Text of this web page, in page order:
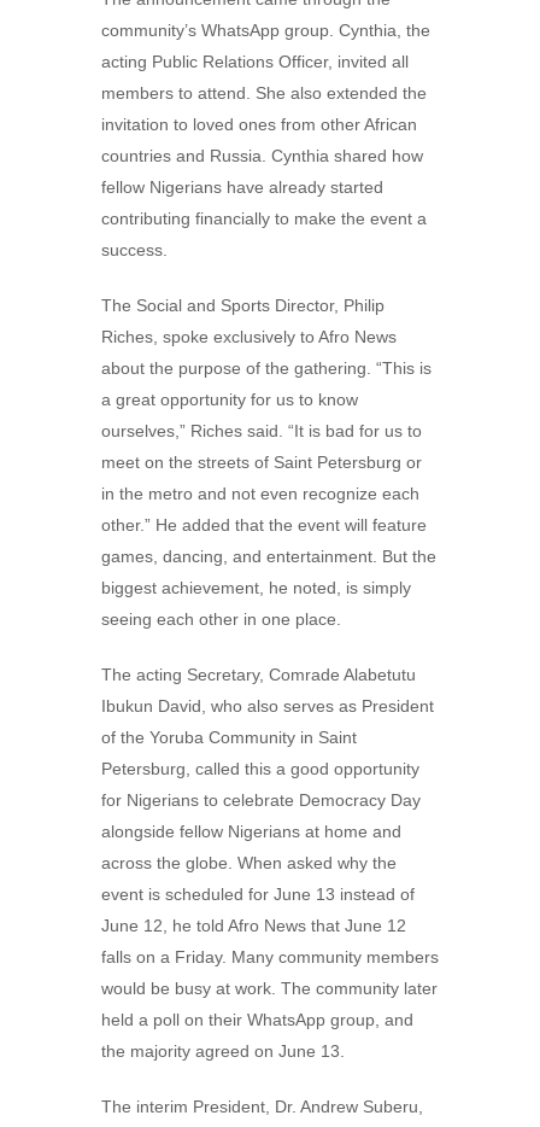
community’s WhatsApp group. Cynthia, the
acting Public Relations Officer, invited all
members to attend. She also extended the
invitation to loved ones from other African
countries and Russia. Cynthia shared how
fellow Nigerians have already started
contributing financially to make the event a
success.
The Social and Sports Director, Philip
Riches, spoke exclusively to Afro News
about the purpose of the gathering. “This is
a great opportunity for us to know
ourselves,” Riches said. “It is bad for us to
meet on the streets of Saint Petersburg or
in the metro and not even recognize each
other.” He added that the event will feature
games, dancing, and entertainment. But the
biggest achievement, he noted, is simply
seeing each other in one place.
The acting Secretary, Comrade Alabetutu
Ibukun David, who also serves as President
of the Yoruba Community in Saint
Petersburg, called this a good opportunity
for Nigerians to celebrate Democracy Day
alongside fellow Nigerians at home and
across the globe. When asked why the
event is scheduled for June 13 instead of
June 12, he told Afro News that June 12
falls on a Friday. Many community members
would be busy at work. The community later
held a poll on their WhatsApp group, and
the majority agreed on June 13.
The interim President, Dr. Andrew Suberu,